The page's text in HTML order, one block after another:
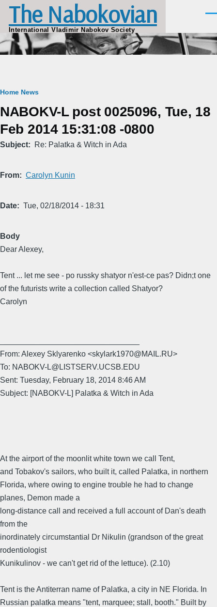
Skip to main content
The Nabokovian
International Vladimir Nabokov Society
Breadcrumb
Home News
NABOKV-L post 0025096, Tue, 18
Feb 2014 15:31:08 -0800
Subject Re: Palatka & Witch in Ada
From Carolyn Kunin
Date Tue, 02/18/2014 - 18:31
Body
Dear Alexey,
Tent ... let me see - po russky shatyor n'est-ce pas? Didn;t one
of the futurists write a collection called Shatyor?
Carolyn
From: Alexey Sklyarenko <skylark1970@MAIL.RU>
To: NABOKV-L@LISTSERV.UCSB.EDU
Sent: Tuesday, February 18, 2014 8:46 AM
Subject: [NABOKV-L] Palatka & Witch in Ada
At the airport of the moonlit white town we call Tent,
and Tobakov's sailors, who built it, called Palatka, in northern
Florida, where owing to engine trouble he had to change
planes, Demon made a
long-distance call and received a full account of Dan's death
from the
inordinately circumstantial Dr Nikulin (grandson of the great
rodentiologist
Kunikulinov - we can't get rid of the lettuce). (2.10)
Tent is the Antiterran name of Palatka, a city in NE Florida. In
Russian palatka means "tent, marquee; stall, booth." Built by